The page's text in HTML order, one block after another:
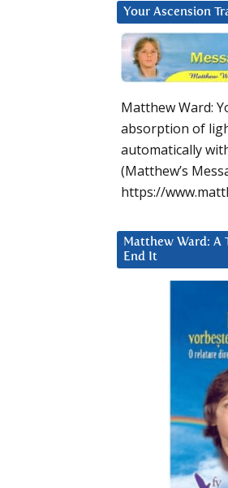
Your Ascension
Matthew Ward:
absorption of
automatically
(Matthew’s
https://
Matthew Ward: A
End It